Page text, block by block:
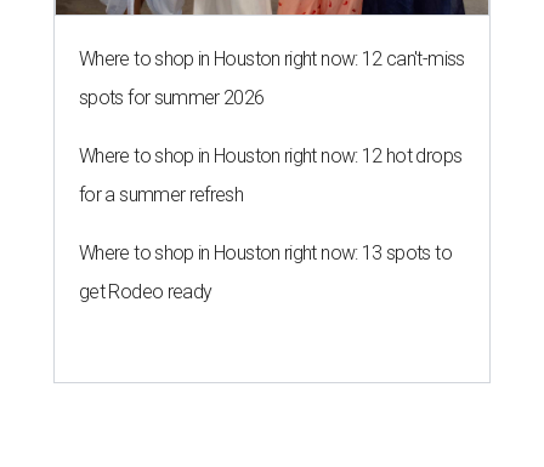
Where to shop in Houston right now: 12 can't-miss
spots for summer 2026
Where to shop in Houston right now: 12 hot drops
for a summer refresh
Where to shop in Houston right now: 13 spots to
get Rodeo ready